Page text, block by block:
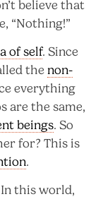
believe that
“Nothing!”
of self. Since
the non-
everything
are the same,
beings. So
for? This is
.
In this world,